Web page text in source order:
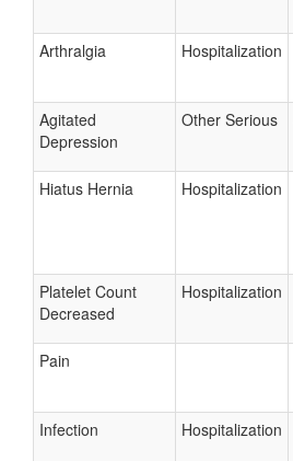
Arthralgia Hospitalization
Agitated
Depression
Other Serious
Hiatus Hernia Hospitalization
Platelet Count
Decreased
Hospitalization
Pain
Infection Hospitalization